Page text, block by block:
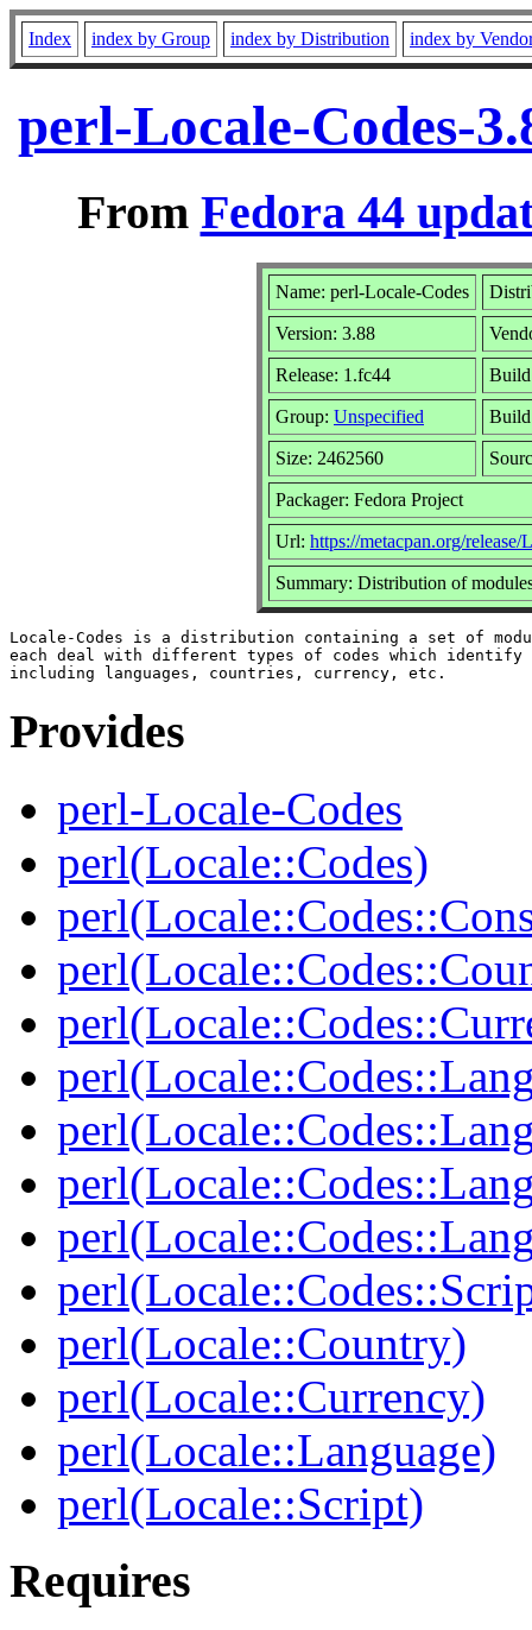
Index index by Group index by Distribution index by
perl-Locale-Codes-
From Fedora 44
Name: perl-Locale-Codes
Version: 3.88
Release: 1.fc44 Build
Group: Unspecified Build
Size: 2462560
Packager: Fedora Project
Url: https://metacpan.org/release/
Summary: Distribution of
Locale-Codes is a distribution containing a set of
each deal with different types of codes which
Provides
perl-Locale-Codes
perl(Locale::Codes)
perl(Locale::Country)
perl(Locale::Currency)
perl(Locale::Language)
perl(Locale::Script)
Requires